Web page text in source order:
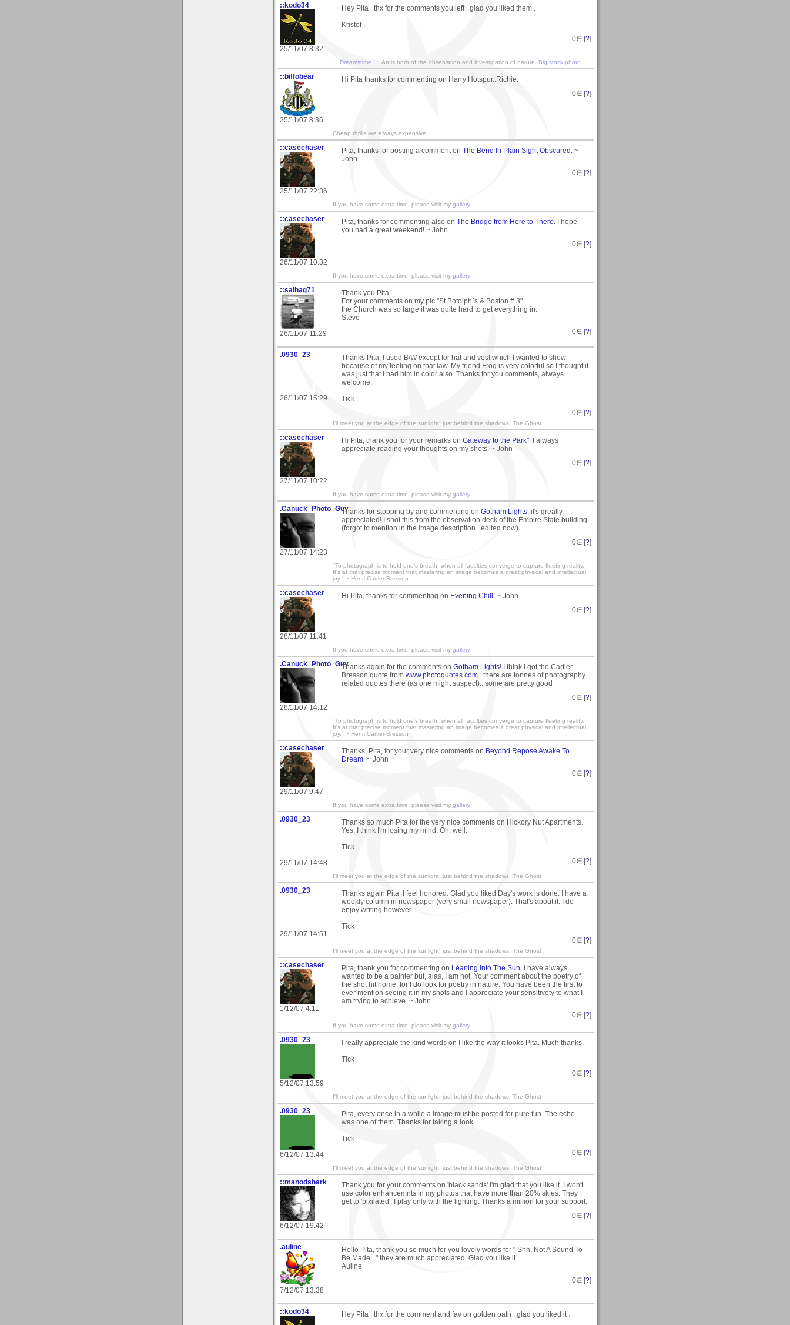
::kodo34
25/11/07 8:32
Hey Pita , thx for the comments you left , glad you liked them .
Kristof .
0∈ [?]
....Dreamstime..... Art is born of the observation and investigation of nature. Big stock photo
::biffobear
25/11/07 8:36
Hi Pita thanks for commenting on Harry Hotspur..Richie.
0∈ [?]
Cheap thrills are always expensive.
::casechaser
25/11/07 22:36
Pita, thanks for posting a comment on The Bend In Plain Sight Obscured . ~
John
0∈ [?]
If you have some extra time, please visit my gallery
::casechaser
26/11/07 10:32
Pita, thanks for commenting also on The Bridge from Here to There. I hope
you had a great weekend! ~ John
0∈ [?]
If you have some extra time, please visit my gallery
::salhag71
26/11/07 11:29
Thank you Pita
For your comments on my pic "St Botolph`s & Boston # 3"
the Church was so large it was quite hard to get everything in.
Steve
0∈ [?]
.0930_23
26/11/07 15:29
Thanks Pita, I used B/W except for hat and vest which I wanted to show
because of my feeling on that law. My friend Frog is very colorful so I thought it
was just that I had him in color also. Thanks for you comments, always
welcome.
Tick
0∈ [?]
I'll meet you at the edge of the sunlight, just behind the shadows. The Ghost
::casechaser
27/11/07 10:22
Hi Pita, thank you for your remarks on Gateway to the Park". I always
appreciate reading your thoughts on my shots. ~ John
0∈ [?]
If you have some extra time, please visit my gallery
.Canuck_Photo_Guy
27/11/07 14:23
Thanks for stopping by and commenting on Gotham Lights, it's greatly
appreciated! I shot this from the observation deck of the Empire State building
(forgot to mention in the image description...edited now).
0∈ [?]
"To photograph is to hold one's breath, when all faculties converge to capture fleeting reality.
It's at that precise moment that mastering an image becomes a great physical and intellectual
joy." ~ Henri Cartier-Bresson
::casechaser
28/11/07 11:41
Hi Pita, thanks for commenting on Evening Chill . ~ John
0∈ [?]
If you have some extra time, please visit my gallery
.Canuck_Photo_Guy
28/11/07 14:12
Thanks again for the comments on Gotham Lights! I think I got the Cartier-
Bresson quote from www.photoquotes.com...there are tonnes of photography
related quotes there (as one might suspect)...some are pretty good
0∈ [?]
"To photograph is to hold one's breath, when all faculties converge to capture fleeting reality.
It's at that precise moment that mastering an image becomes a great physical and intellectual
joy." ~ Henri Cartier-Bresson
::casechaser
29/11/07 9:47
Thanks, Pita, for your very nice comments on Beyond Repose Awake To
Dream. ~ John
0∈ [?]
If you have some extra time, please visit my gallery
.0930_23
29/11/07 14:48
Thanks so much Pita for the very nice comments on Hickory Nut Apartments.
Yes, I think I'm losing my mind. Oh, well.
Tick
0∈ [?]
I'll meet you at the edge of the sunlight, just behind the shadows. The Ghost
.0930_23
29/11/07 14:51
Thanks again Pita, I feel honored. Glad you liked Day's work is done. I have a
weekly column in newspaper (very small newspaper). That's about it. I do
enjoy writing however.
Tick
0∈ [?]
I'll meet you at the edge of the sunlight, just behind the shadows. The Ghost
::casechaser
1/12/07 4:11
Pita, thank you for commenting on Leaning Into The Sun. I have always
wanted to be a painter but, alas, I am not. Your comment about the poetry of
the shot hit home, for I do look for poetry in nature. You have been the first to
ever mention seeing it in my shots and I appreciate your sensitivety to what I
am trying to achieve. ~ John
0∈ [?]
If you have some extra time, please visit my gallery
.0930_23
5/12/07 13:59
I really appreciate the kind words on I like the way it looks Pita. Much thanks.
Tick
0∈ [?]
I'll meet you at the edge of the sunlight, just behind the shadows. The Ghost
.0930_23
6/12/07 13:44
Pita, every once in a while a image must be posted for pure fun. The echo
was one of them. Thanks for taking a look.
Tick
0∈ [?]
I'll meet you at the edge of the sunlight, just behind the shadows. The Ghost
::manodshark
6/12/07 19:42
Thank you for your comments on 'black sands' I'm glad that you like it. I won't
use color enhancemnts in my photos that have more than 20% skies. They
get to 'pixilated'. I play only with the lighting. Thanks a million for your support.
0∈ [?]
.auline
7/12/07 13:38
Hello Pita, thank you so much for you lovely words for " Shh, Not A Sound To
Be Made.. " they are much appreciated. Glad you like it.
Auline
0∈ [?]
::kodo34
Hey Pita , thx for the comment and fav on golden path , glad you liked it .